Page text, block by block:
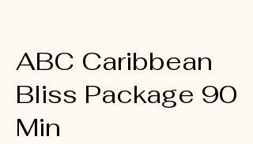
ABC Caribbean
Bliss Package 90
Min